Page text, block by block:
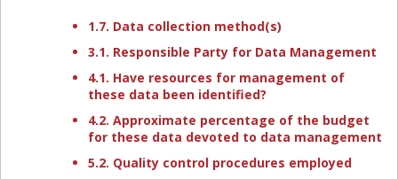
1.7. Data collection method(s)
3.1. Responsible Party for Data Management
4.1. Have resources for management of
these data been identified?
4.2. Approximate percentage of the budget
for these data devoted to data management
5.2. Quality control procedures employed